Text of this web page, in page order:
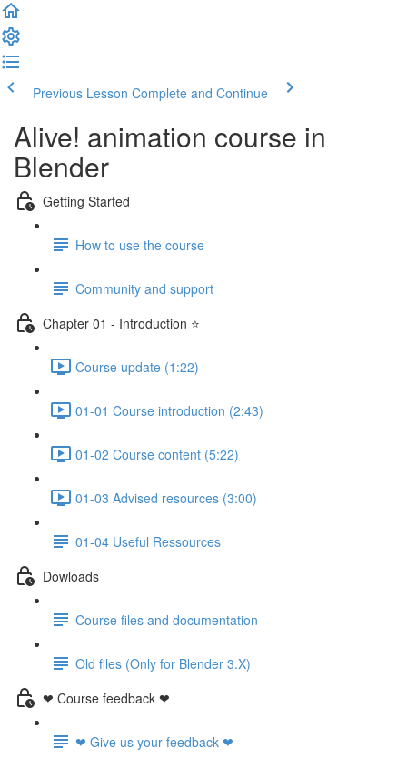
Previous Lesson Complete and Continue
Alive! animation course in
Blender
Getting Started
How to use the course
Community and support
Chapter 01 - Introduction ⭐
Course update (1:22)
01-01 Course introduction (2:43)
01-02 Course content (5:22)
01-03 Advised resources (3:00)
01-04 Useful Ressources
Dowloads
Course files and documentation
Old files (Only for Blender 3.X)
❤ Course feedback ❤
❤ Give us your feedback ❤